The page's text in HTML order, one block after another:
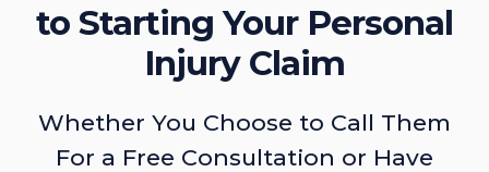
to Starting Your Personal
Injury Claim
Whether You Choose to Call Them
For a Free Consultation or Have